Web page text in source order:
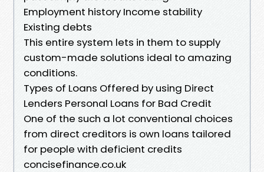
Employment history Income stability
Existing debts
This entire system lets in them to supply
custom-made solutions ideal to amazing
conditions.
Types of Loans Offered by using Direct
Lenders Personal Loans for Bad Credit
One of the such a lot conventional choices
from direct creditors is own loans tailored
for people with deficient credits
concisefinance.co.uk